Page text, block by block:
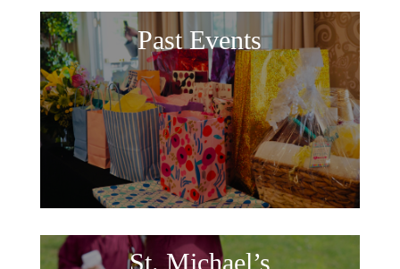
Past Events
St. Michael’s